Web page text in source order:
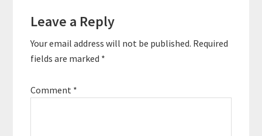
Leave a Reply
Your email address will not be published. Required
fields are marked *
Comment *